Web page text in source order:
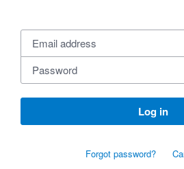
Log in
Forgot password?